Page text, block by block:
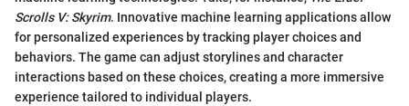
Scrolls V: Skyrim. Innovative machine learning applications allow
for personalized experiences by tracking player choices and
behaviors. The game can adjust storylines and character
interactions based on these choices, creating a more immersive
experience tailored to individual players.